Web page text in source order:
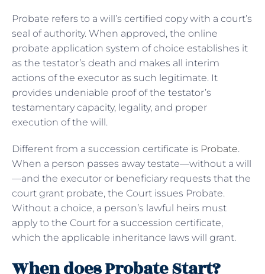
Probate refers to a will’s certified copy with a court’s
seal of authority. When approved, the online
probate application system of choice establishes it
as the testator’s death and makes all interim
actions of the executor as such legitimate. It
provides undeniable proof of the testator’s
testamentary capacity, legality, and proper
execution of the will.
Different from a succession certificate is Probate.
When a person passes away testate—without a will
—and the executor or beneficiary requests that the
court grant probate, the Court issues Probate.
Without a choice, a person’s lawful heirs must
apply to the Court for a succession certificate,
which the applicable inheritance laws will grant.
When does Probate Start?